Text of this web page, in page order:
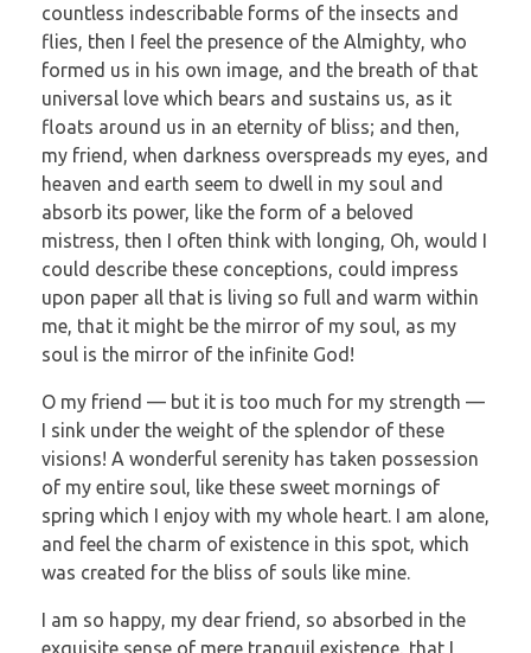
countless indescribable forms of the insects and
flies, then I feel the presence of the Almighty, who
formed us in his own image, and the breath of that
universal love which bears and sustains us, as it
floats around us in an eternity of bliss; and then,
my friend, when darkness overspreads my eyes, and
heaven and earth seem to dwell in my soul and
absorb its power, like the form of a beloved
mistress, then I often think with longing, Oh, would I
could describe these conceptions, could impress
upon paper all that is living so full and warm within
me, that it might be the mirror of my soul, as my
soul is the mirror of the infinite God!
O my friend — but it is too much for my strength —
I sink under the weight of the splendor of these
visions! A wonderful serenity has taken possession
of my entire soul, like these sweet mornings of
spring which I enjoy with my whole heart. I am alone,
and feel the charm of existence in this spot, which
was created for the bliss of souls like mine.
I am so happy, my dear friend, so absorbed in the
exquisite sense of mere tranquil existence, that I